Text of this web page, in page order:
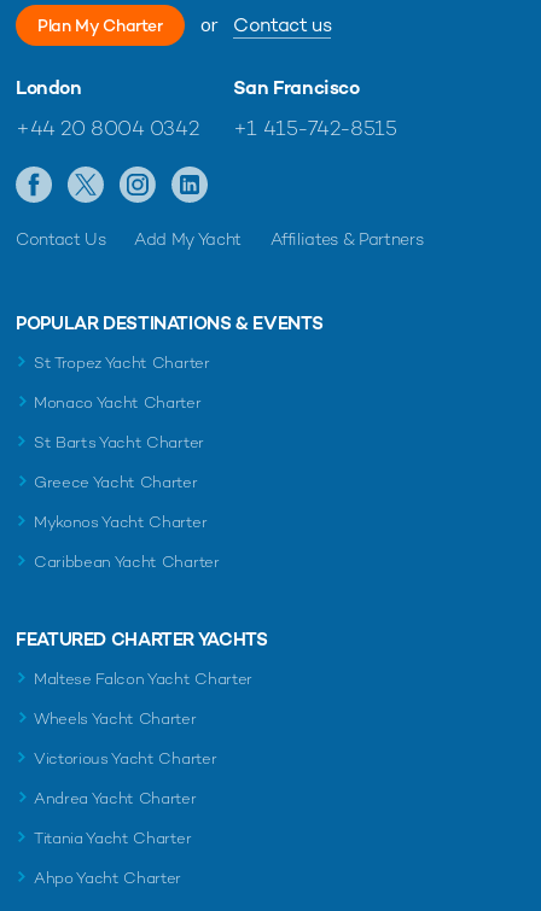
Plan My Charter or Contact us
London
+44 20 8004 0342
San Francisco
+1 415-742-8515
Contact Us Add My Yacht Affiliates & Partners
POPULAR DESTINATIONS & EVENTS
St Tropez Yacht Charter
Monaco Yacht Charter
St Barts Yacht Charter
Greece Yacht Charter
Mykonos Yacht Charter
Caribbean Yacht Charter
FEATURED CHARTER YACHTS
Maltese Falcon Yacht Charter
Wheels Yacht Charter
Victorious Yacht Charter
Andrea Yacht Charter
Titania Yacht Charter
Ahpo Yacht Charter